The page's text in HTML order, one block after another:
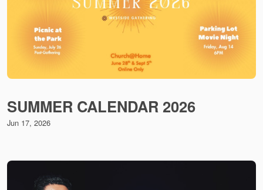
SUMMER CALENDAR 2026
Jun 17, 2026